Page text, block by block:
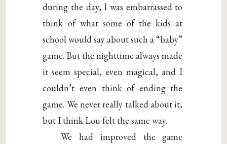
during the day, I was embarrassed to
think of what some of the kids at
school would say about such a “baby”
game. But the nighttime always made
it seem special, even magical, and I
couldn’t even think of ending the
game. We never really talked about it,
but I think Lou felt the same way.
We had improved the game